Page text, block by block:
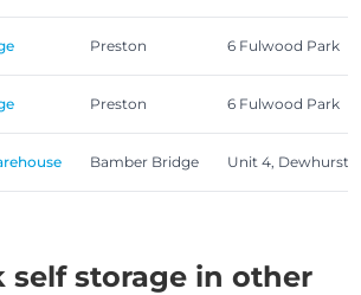
Preston 6 Fulwood Park
Preston 6 Fulwood Park
Bamber Bridge Unit 4, Dewhurst
self storage in other